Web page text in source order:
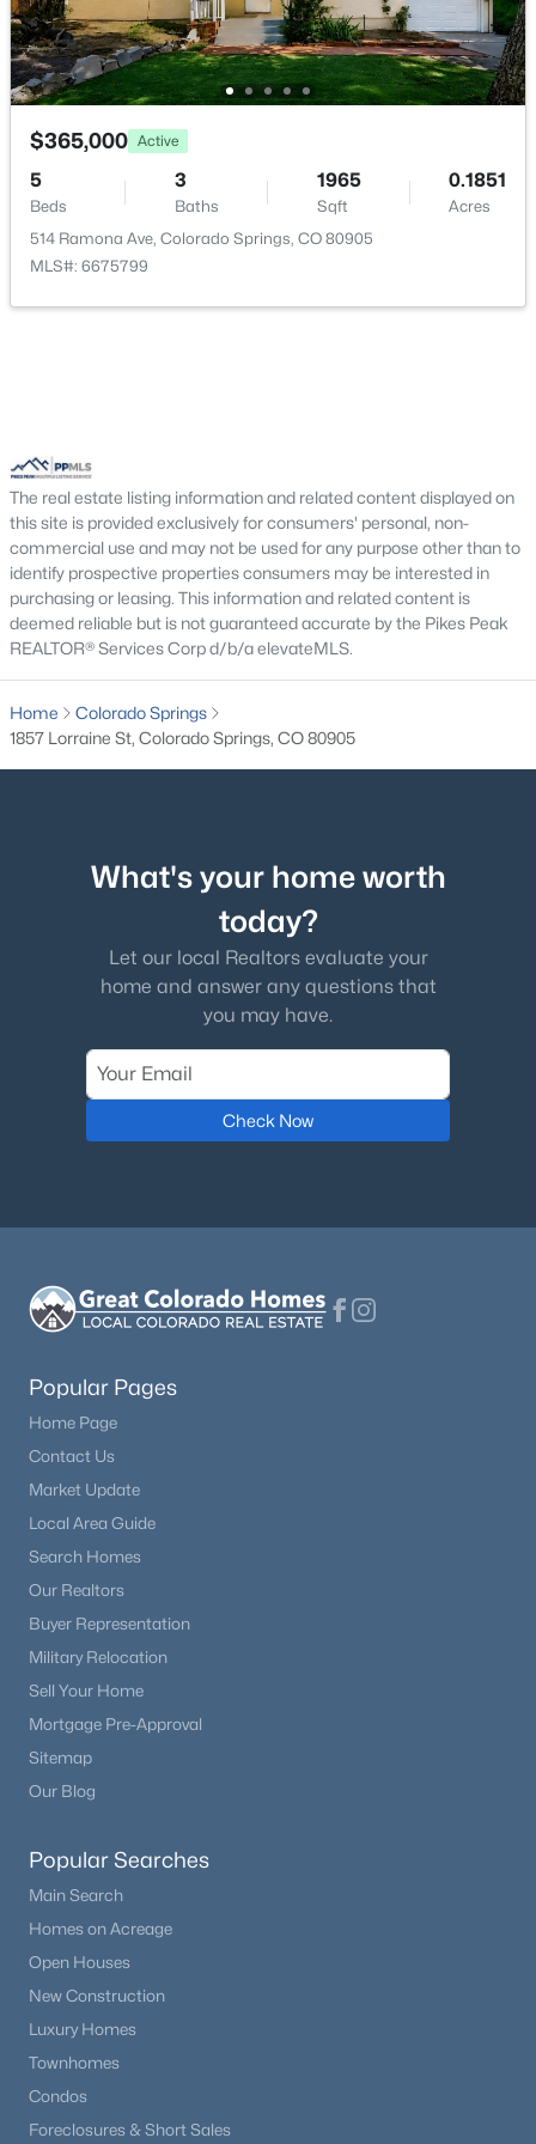
$365,000 Active
5
Beds
3
Baths
1965
Sqft
0.1851
Acres
514 Ramona Ave, Colorado Springs, CO 80905
MLS#: 6675799
The real estate listing information and related content displayed on
this site is provided exclusively for consumers' personal, non-
commercial use and may not be used for any purpose other than to
identify prospective properties consumers may be interested in
purchasing or leasing. This information and related content is
deemed reliable but is not guaranteed accurate by the Pikes Peak
REALTOR® Services Corp d/b/a elevateMLS.
Home
Colorado Springs
1857 Lorraine St, Colorado Springs, CO 80905
What's your home worth
today?
Let our local Realtors evaluate your
home and answer any questions that
you may have.
Check Now
Popular Pages
Home Page
Contact Us
Market Update
Local Area Guide
Search Homes
Our Realtors
Buyer Representation
Military Relocation
Sell Your Home
Mortgage Pre-Approval
Sitemap
Our Blog
Popular Searches
Main Search
Homes on Acreage
Open Houses
New Construction
Luxury Homes
Townhomes
Condos
Foreclosures & Short Sales